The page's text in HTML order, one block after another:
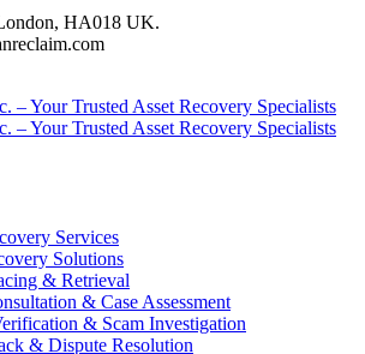
HA018 UK.
Services
Solutions
& Retrieval
& Case Assessment
& Scam Investigation
& Dispute Resolution